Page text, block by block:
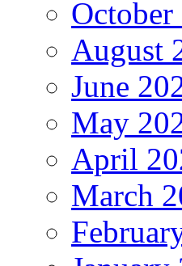
October
August
June
May
April
March